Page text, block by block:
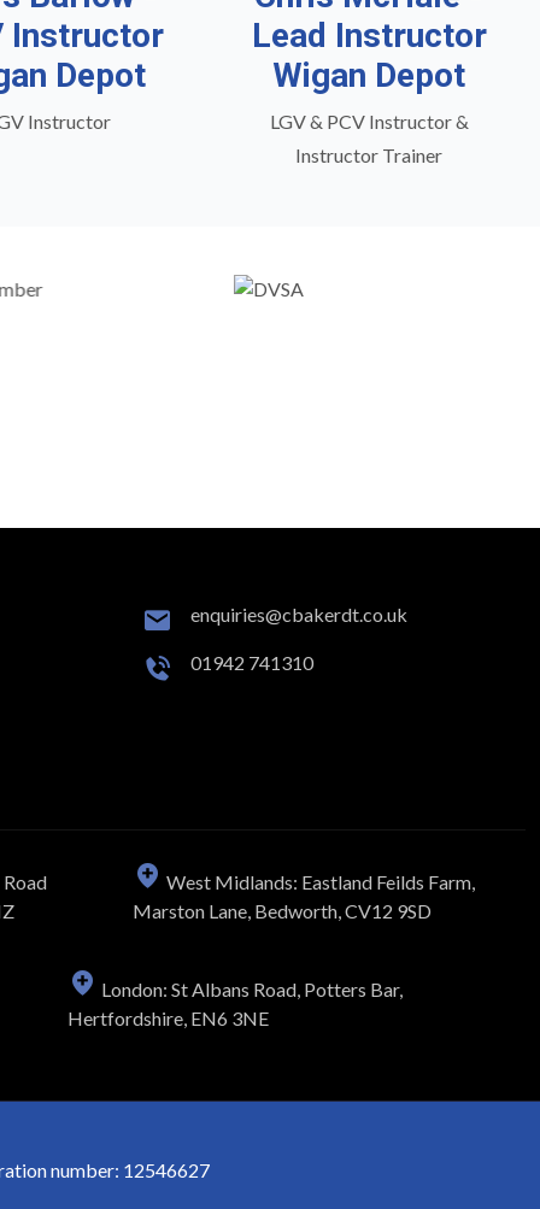
Instructor
Depot
Instructor
Lead Instructor
Wigan Depot
LGV & PCV Instructor &
Instructor Trainer
enquiries@cbakerdt.co.uk
01942 741310
West Midlands: Eastland Feilds Farm,
Marston Lane, Bedworth, CV12 9SD
London: St Albans Road, Potters Bar,
Hertfordshire, EN6 3NE
number: 12546627